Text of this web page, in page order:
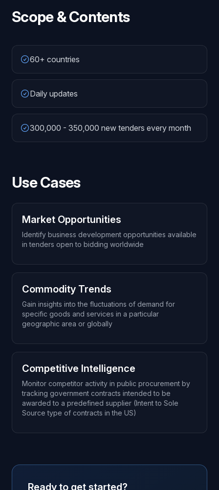
Scope & Contents
60+ countries
Daily updates
300,000 - 350,000 new tenders every month
Use Cases
Market Opportunities
Identify business development opportunities available
in tenders open to bidding worldwide
Commodity Trends
Gain insights into the fluctuations of demand for
specific goods and services in a particular
geographic area or globally
Competitive Intelligence
Monitor competitor activity in public procurement by
tracking government contracts intended to be
awarded to a predefined supplier (Intent to Sole
Source type of contracts in the US)
Ready to get started?